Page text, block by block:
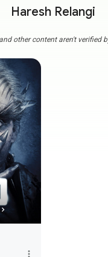
Haresh Relangi
other content aren't verified
more_vert